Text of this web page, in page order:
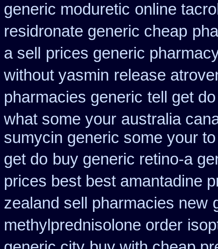
generic moduretic online
residronate generic cheap
a sell
prices generic
without yasmin release
pharmacies generic tell get
what some your australia
sumycin generic some your
get do buy generic retino-a
prices best best amantadine
zealand sell pharmacies new
methylprednisolone order